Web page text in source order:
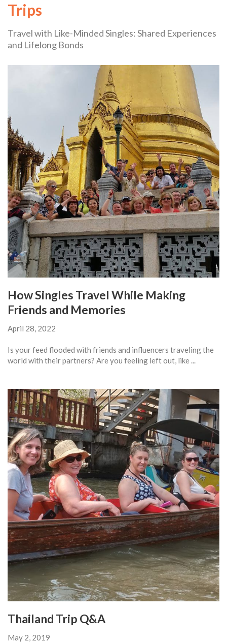
Trips
Travel with Like-Minded Singles: Shared Experiences
and Lifelong Bonds
How Singles Travel While Making
Friends and Memories
April 28, 2022
Is your feed flooded with friends and influencers traveling the
world with their partners? Are you feeling left out, like ...
Thailand Trip Q&A
May 2, 2019